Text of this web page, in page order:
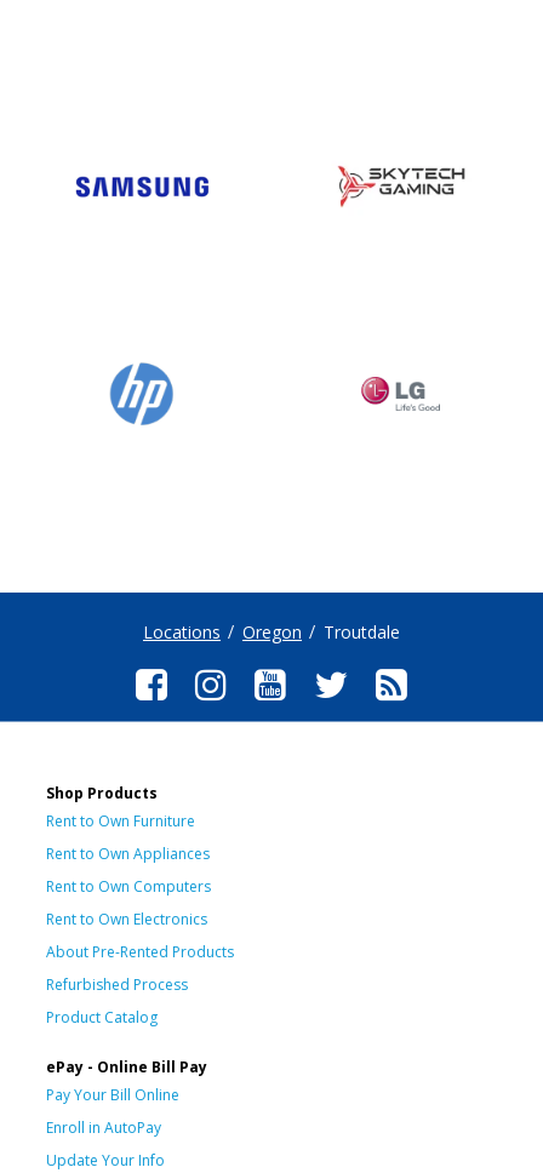
Locations Oregon Troutdale
Shop Products
Rent to Own Furniture
Rent to Own Appliances
Rent to Own Computers
Rent to Own Electronics
About Pre-Rented Products
Refurbished Process
Product Catalog
ePay - Online Bill Pay
Pay Your Bill Online
Enroll in AutoPay
Update Your Info